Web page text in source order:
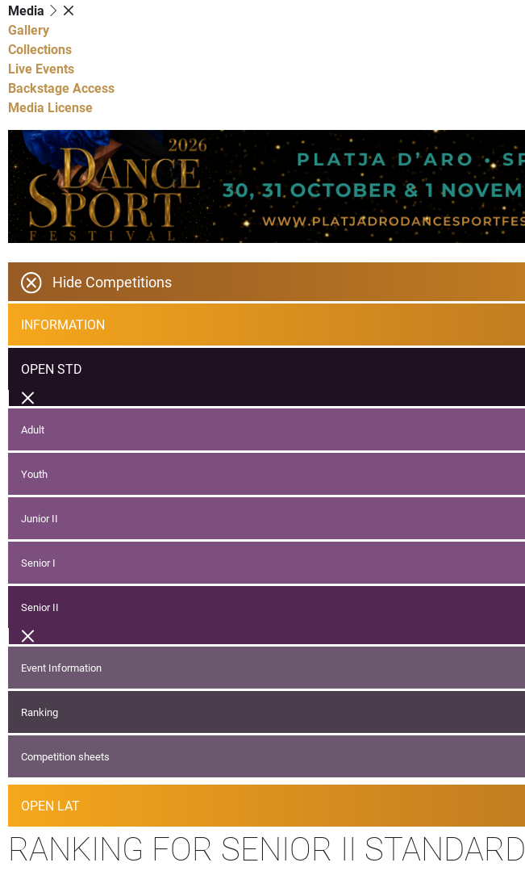
Media
Gallery
Collections
Live Events
Backstage Access
Media License
Hide Competitions
INFORMATION
OPEN STD
Adult
Youth
Junior II
Senior I
Senior II
Event Information
Ranking
Competition sheets
OPEN LAT
RANKING FOR SENIOR II STANDARD